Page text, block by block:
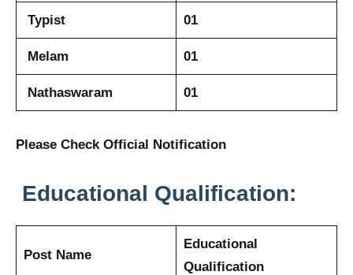
Typist 01
Melam 01
Nathaswaram 01
Please Check Official Notification
Educational Qualification:
Post Name
Educational
Qualification